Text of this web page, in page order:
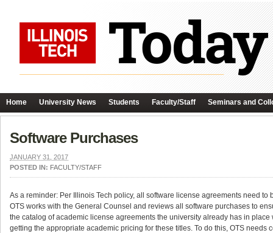
Home University News Students Faculty/Staff Seminars and
Software Purchases
JANUARY 31, 2017
POSTED IN: FACULTY/STAFF
As a reminder: Per Illinois Tech policy, all software license agreements need
OTS works with the General Counsel and reviews all software purchases to
the catalog of academic license agreements the university already has in
getting the appropriate academic pricing for these titles. To do this, OTS